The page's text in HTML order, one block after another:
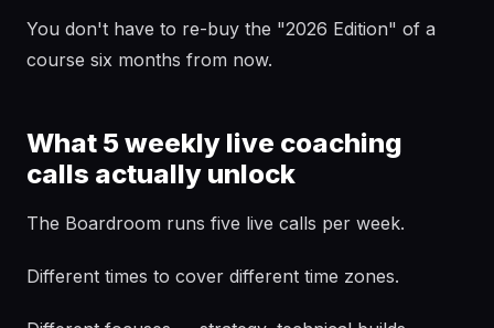
You don't have to re-buy the "2026 Edition" of a
course six months from now.
What 5 weekly live coaching
calls actually unlock
The Boardroom runs five live calls per week.
Different times to cover different time zones.